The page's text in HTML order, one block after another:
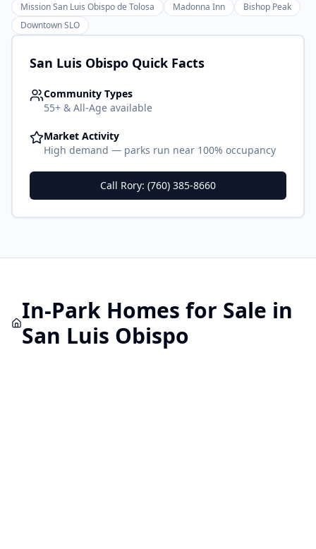
Mission San Luis Obispo de Tolosa Madonna Inn
Bishop Peak
Downtown SLO
San Luis Obispo Quick Facts
Community Types
55+ & All-Age available
Market Activity
High demand — parks run near 100% occupancy
Call Rory: (760) 385-8660
In-Park Homes for Sale in
San Luis Obispo